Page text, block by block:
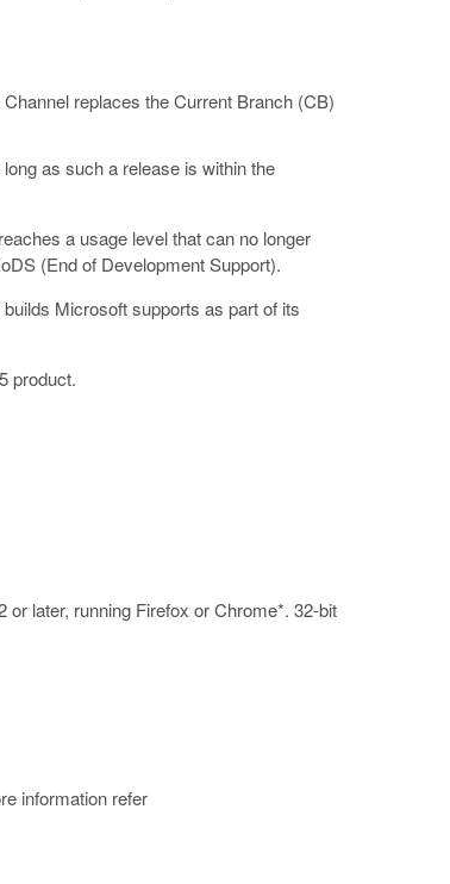
replaces the Current Branch (CB)
as such a release is within the
a usage level that can no longer
(End of Development Support).
Microsoft supports as part of its
product.
later, running Firefox or Chrome*. 32-bit
information refer